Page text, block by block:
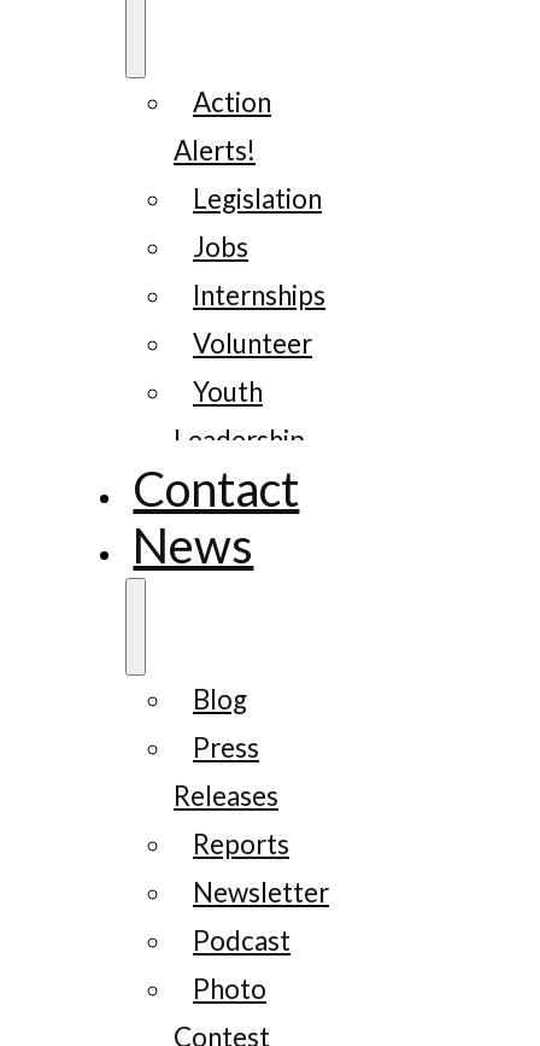
Action
Alerts!
Legislation
Jobs
Internships
Volunteer
Youth
Leadership
Contact
News
Blog
Press
Releases
Reports
Newsletter
Podcast
Photo
Contest